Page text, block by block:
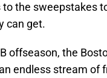
the sweepstakes
can get.
offseason, the
endless stream of